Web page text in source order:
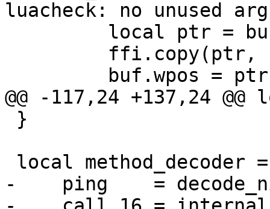
-    ping    =